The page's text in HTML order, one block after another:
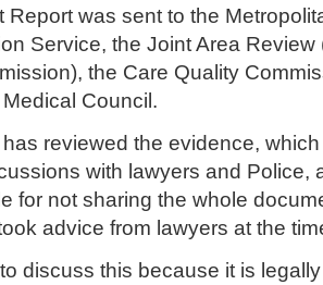
Report was sent to the
Service, the Joint Area Review
the Care Quality
Council.
reviewed the evidence,
with lawyers and Police,
for not sharing the whole
advice from lawyers at the
discuss this because it is